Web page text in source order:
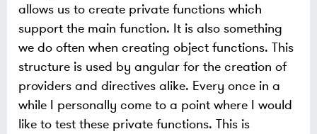
allows us to create private functions which
support the main function. It is also something
we do often when creating object functions. This
structure is used by angular for the creation of
providers and directives alike. Every once in a
while I personally come to a point where I would
like to test these private functions. This is